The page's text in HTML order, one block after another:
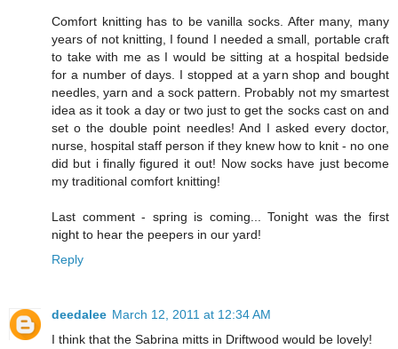
Comfort knitting has to be vanilla socks. After many, many
years of not knitting, I found I needed a small, portable craft
to take with me as I would be sitting at a hospital bedside
for a number of days. I stopped at a yarn shop and bought
needles, yarn and a sock pattern. Probably not my smartest
idea as it took a day or two just to get the socks cast on and
set o the double point needles! And I asked every doctor,
nurse, hospital staff person if they knew how to knit - no one
did but i finally figured it out! Now socks have just become
my traditional comfort knitting!
Last comment - spring is coming... Tonight was the first
night to hear the peepers in our yard!
Reply
deedalee March 12, 2011 at 12:34 AM
I think that the Sabrina mitts in Driftwood would be lovely!